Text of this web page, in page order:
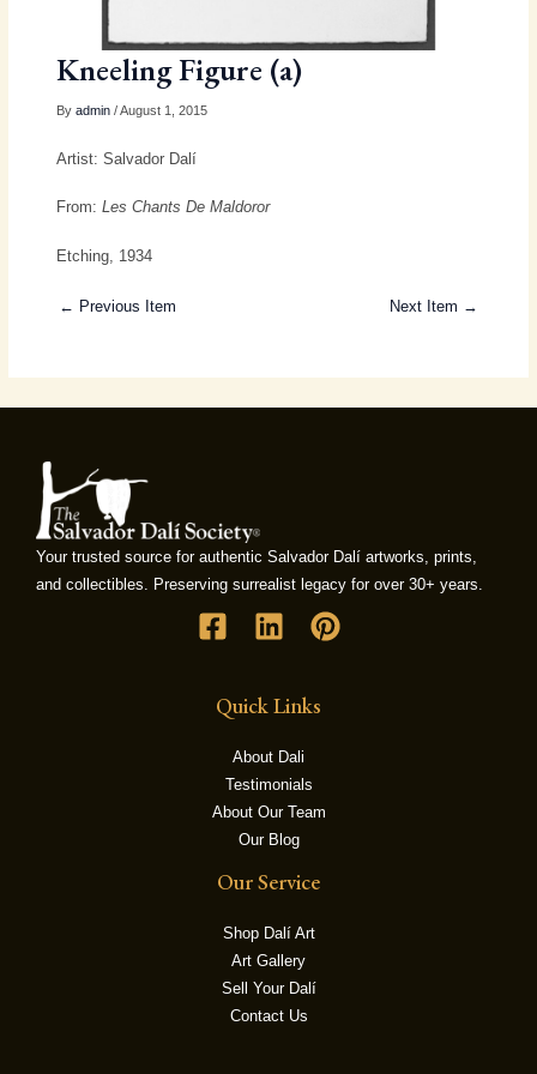
Kneeling Figure (a)
By admin/ August 1, 2015
Artist: Salvador Dalí
From: Les Chants De Maldoror
Etching, 1934
← Previous Item Next Item →
Your trusted source for authentic Salvador Dalí artworks, prints,
and collectibles. Preserving surrealist legacy for over 30+ years.
Quick Links
About Dali
Testimonials
About Our Team
Our Blog
Our Service
Shop Dalí Art
Art Gallery
Sell Your Dalí
Contact Us